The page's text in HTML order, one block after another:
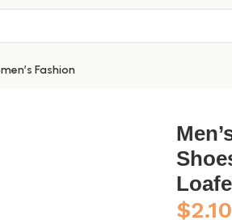
Fashion
Shoes Comfortable Peas Shoes
$2.10